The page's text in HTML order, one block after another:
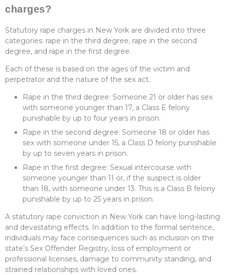
charges?
Statutory rape charges in New York are divided into three
categories: rape in the third degree, rape in the second
degree, and rape in the first degree.
Each of these is based on the ages of the victim and
perpetrator and the nature of the sex act.
Rape in the third degree: Someone 21 or older has sex
with someone younger than 17, a Class E felony
punishable by up to four years in prison.
Rape in the second degree: Someone 18 or older has
sex with someone under 15, a Class D felony punishable
by up to seven years in prison.
Rape in the first degree: Sexual intercourse with
someone younger than 11 or, if the suspect is older
than 18, with someone under 13. This is a Class B felony
punishable by up to 25 years in prison.
A statutory rape conviction in New York can have long-lasting
and devastating effects. In addition to the formal sentence,
individuals may face consequences such as inclusion on the
state’s Sex Offender Registry, loss of employment or
professional licenses, damage to community standing, and
strained relationships with loved ones.